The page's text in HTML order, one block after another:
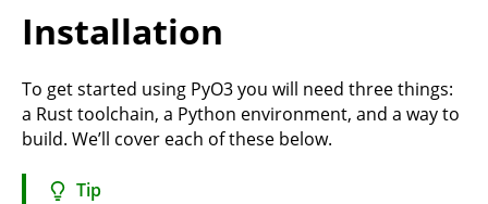
Installation
To get started using PyO3 you will need three things:
a Rust toolchain, a Python environment, and a way to
build. We’ll cover each of these below.
Tip